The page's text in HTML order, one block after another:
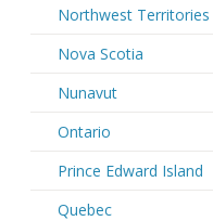
Northwest Territories
Nova Scotia
Nunavut
Ontario
Prince Edward Island
Quebec